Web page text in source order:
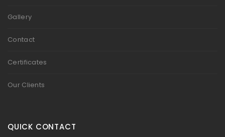
Gallery
Contact
Certificates
Our Clients
QUICK CONTACT